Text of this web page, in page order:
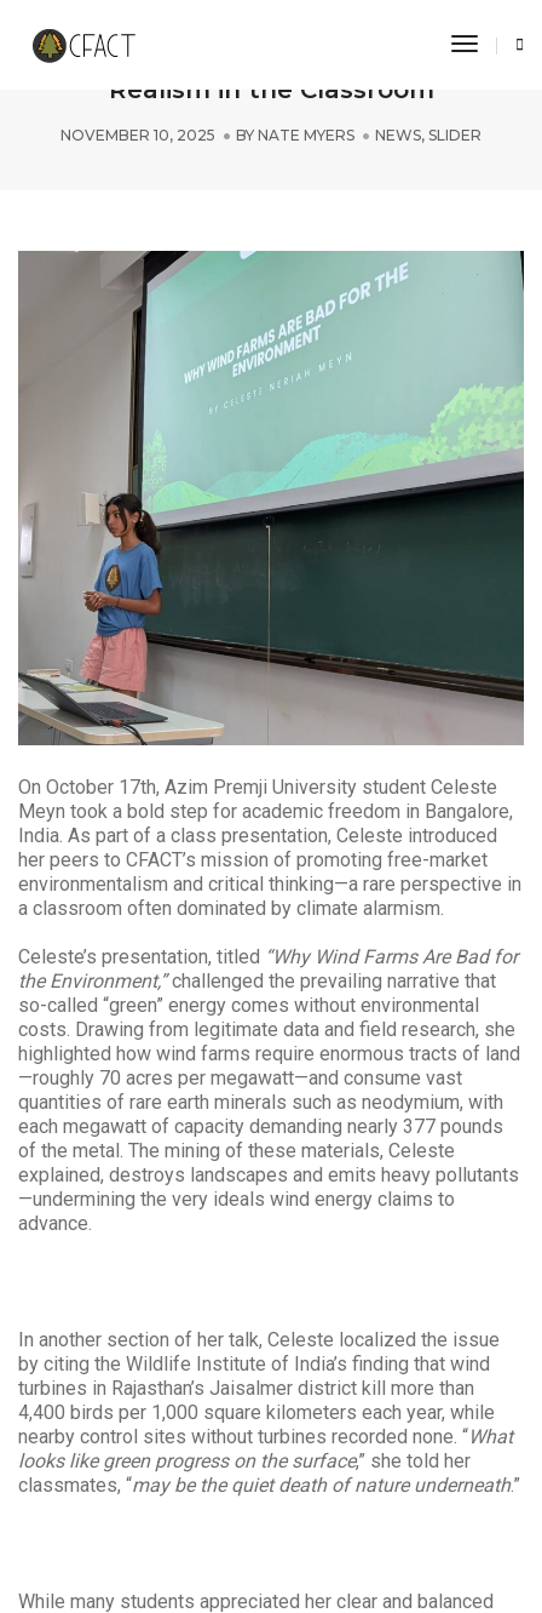
Toggle
Indian Collegian Defends Climate
Realism in the Classroom
NOVEMBER 10, 2025 BY NATE MYERS NEWS, SLIDER
On October 17th, Azim Premji University student Celeste
Meyn took a bold step for academic freedom in Bangalore,
India. As part of a class presentation, Celeste introduced
her peers to CFACT’s mission of promoting free-market
environmentalism and critical thinking—a rare perspective in
a classroom often dominated by climate alarmism.
Celeste’s presentation, titled “Why Wind Farms Are Bad for
the Environment,”challenged the prevailing narrative that
so-called “green” energy comes without environmental
costs. Drawing from legitimate data and field research, she
highlighted how wind farms require enormous tracts of land
—roughly 70 acres per megawatt—and consume vast
quantities of rare earth minerals such as neodymium, with
each megawatt of capacity demanding nearly 377 pounds
of the metal. The mining of these materials, Celeste
explained, destroys landscapes and emits heavy pollutants
—undermining the very ideals wind energy claims to
advance.
In another section of her talk, Celeste localized the issue
by citing the Wildlife Institute of India’s finding that wind
turbines in Rajasthan’s Jaisalmer district kill more than
4,400 birds per 1,000 square kilometers each year, while
nearby control sites without turbines recorded none. “What
looks like green progress on the surface,” she told her
classmates, “may be the quiet death of nature underneath.”
While many students appreciated her clear and balanced